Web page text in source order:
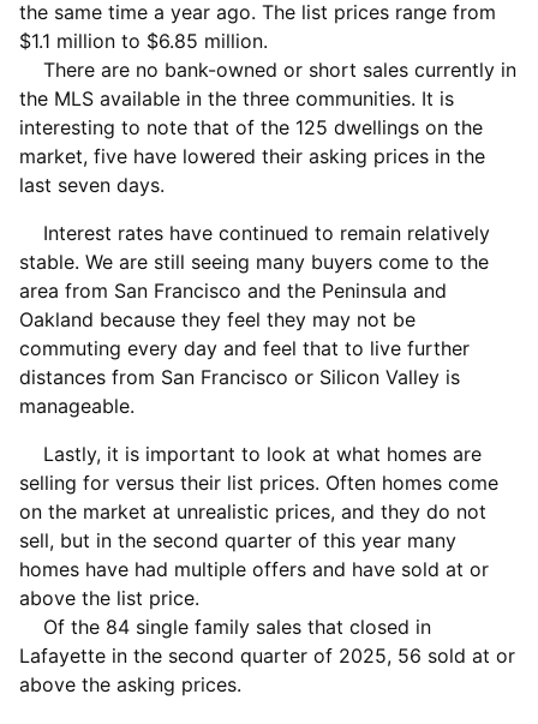
the same time a year ago. The list prices range from
$1.1 million to $6.85 million.
There are no bank-owned or short sales currently in
the MLS available in the three communities. It is
interesting to note that of the 125 dwellings on the
market, five have lowered their asking prices in the
last seven days.
Interest rates have continued to remain relatively
stable. We are still seeing many buyers come to the
area from San Francisco and the Peninsula and
Oakland because they feel they may not be
commuting every day and feel that to live further
distances from San Francisco or Silicon Valley is
manageable.
Lastly, it is important to look at what homes are
selling for versus their list prices. Often homes come
on the market at unrealistic prices, and they do not
sell, but in the second quarter of this year many
homes have had multiple offers and have sold at or
above the list price.
Of the 84 single family sales that closed in
Lafayette in the second quarter of 2025, 56 sold at or
above the asking prices.